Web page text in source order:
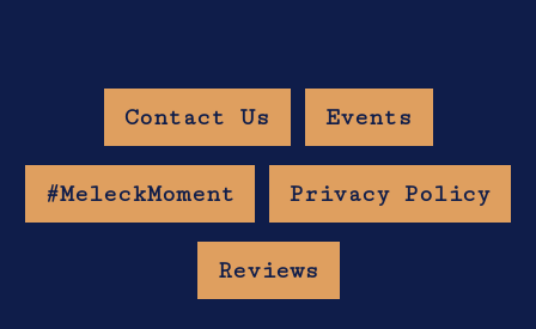
Contact Us Events
#MeleckMoment Privacy Policy
Reviews